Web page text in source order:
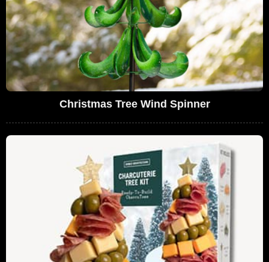
Christmas Tree Wind Spinner